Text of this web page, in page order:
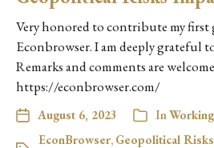
Very honored to contribute my first
Econbrowser. I am deeply grateful
Remarks and comments are
https://econbrowser.com/
August 6, 2023 In
EconBrowser, Geopolitical Risks